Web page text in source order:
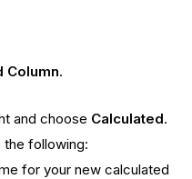
Column.
and choose Calculated.
the following:
for your new calculated